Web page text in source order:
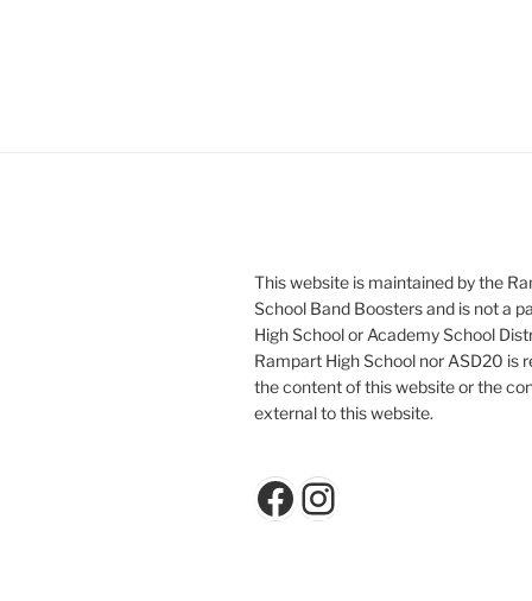
This website is maintained by the
School Band Boosters and is not a
High School or Academy School
Rampart High School nor ASD20 is
the content of this website or the
external to this website.
Facebook
Instagram